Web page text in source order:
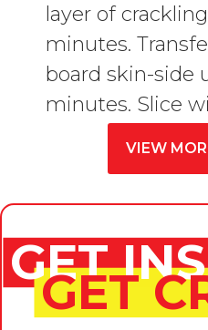
layer of
minutes.
board skin-side
minutes. Slice
VIEW
GET
GET